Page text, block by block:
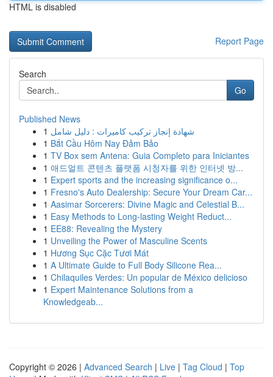
HTML is disabled
Report Page
Search
Go
Published News
1 شهادة إنجاز تركيب كاميرات : دليل شامل
1 Bắt Cầu Hôm Nay Đảm Bảo
1 TV Box sem Antena: Guia Completo para Iniciantes
1 애드얼트 콘텐츠 플랫폼 시청자를 위한 인터넷 방...
1 Expert sports and the increasing significance o...
1 Fresno's Auto Dealership: Secure Your Dream Car...
1 Aasimar Sorcerers: Divine Magic and Celestial B...
1 Easy Methods to Long-lasting Weight Reduct...
1 EE88: Revealing the Mystery
1 Unveiling the Power of Masculine Scents
1 Hương Sục Cặc Tươi Mát
1 A Ultimate Guide to Full Body Silicone Rea...
1 Chilaquiles Verdes: Un popular de México delicioso
1 Expert Maintenance Solutions from a
Knowledgeab...
Copyright © 2026 | Advanced Search | Live | Tag Cloud | Top